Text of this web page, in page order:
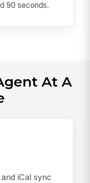
90 seconds.
At A
iCal sync